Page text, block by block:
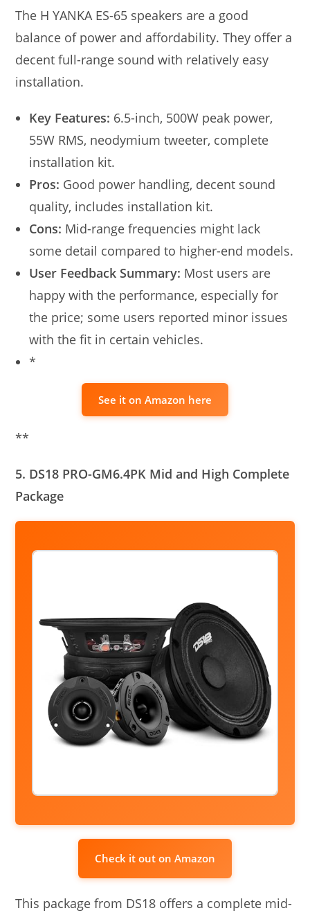
The H YANKA ES-65 speakers are a good
balance of power and affordability. They offer a
decent full-range sound with relatively easy
installation.
Key Features: 6.5-inch, 500W peak power,
55W RMS, neodymium tweeter, complete
installation kit.
Pros: Good power handling, decent sound
quality, includes installation kit.
Cons: Mid-range frequencies might lack
some detail compared to higher-end models.
User Feedback Summary: Most users are
happy with the performance, especially for
the price; some users reported minor issues
with the fit in certain vehicles.
*
See it on Amazon here
**
5. DS18 PRO-GM6.4PK Mid and High Complete
Package
Check it out on Amazon
This package from DS18 offers a complete mid-